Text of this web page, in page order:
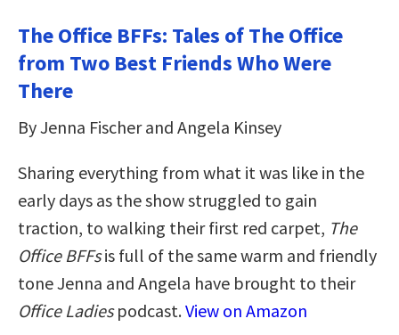
The Office BFFs: Tales of The Office
from Two Best Friends Who Were
There
By Jenna Fischer and Angela Kinsey
Sharing everything from what it was like in the
early days as the show struggled to gain
traction, to walking their first red carpet, The
Office BFFsis full of the same warm and friendly
tone Jenna and Angela have brought to their
Office Ladiespodcast.View on Amazon